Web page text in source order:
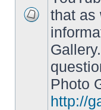
unread
posts
that as
Photo
http://